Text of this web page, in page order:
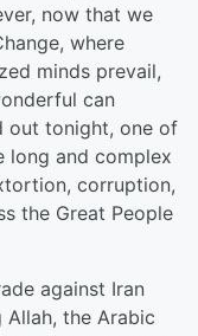
now that we
where
minds prevail,
can
out tonight, one of
long and complex
corruption,
the Great People
against Iran
the Arabic